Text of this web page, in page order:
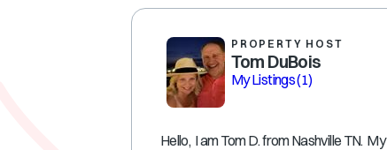
PROPERTY HOST
Tom DuBois
My Listings(1)
Hello, I am Tom D. from Nashville TN.